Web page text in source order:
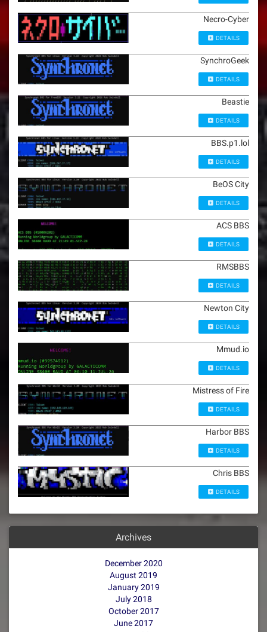
Necro-Cyber
DETAILS
SynchroGeek
DETAILS
Beastie
DETAILS
BBS.p1.lol
DETAILS
BeOS City
DETAILS
ACS BBS
DETAILS
RMSBBS
DETAILS
Newton City
DETAILS
Mmud.io
DETAILS
Mistress of Fire
DETAILS
Harbor BBS
DETAILS
Chris BBS
DETAILS
Archives
December 2020
August 2019
January 2019
July 2018
October 2017
June 2017